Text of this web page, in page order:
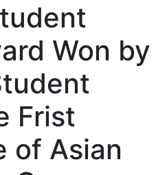
Won by
Frist
of Asian